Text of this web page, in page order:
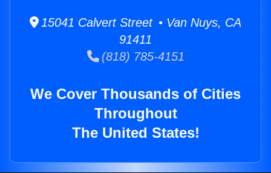
15041 Calvert Street • Van Nuys, CA
91411
(818) 785-4151
We Cover Thousands of Cities
Throughout
The United States!